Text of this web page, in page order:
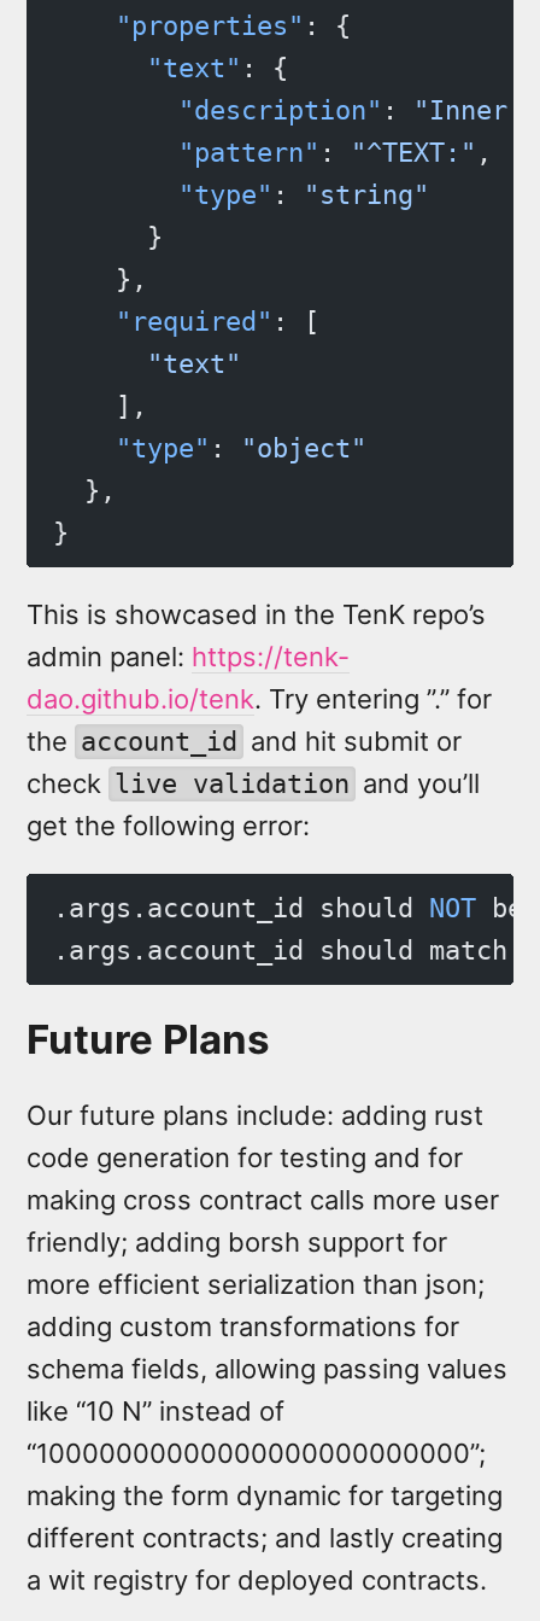
    "properties"
: {
      "text"
: {
        "description"
:
"Inner
        "pattern"
: "^TEXT:" ,
        "type"
:
"string"
      }
    },
    "required"
: [
      "text"
    ],
    "type"
:
"object"
  },
}
This is showcased in the TenK repo’s
admin panel: https://tenk-
dao.github.io/tenk. Try entering ”.” for
the account_id and hit submit or
check live validation and you’ll
get the following error:
.args.account_id should NOT be
.args.account_id should match
Future Plans
Our future plans include: adding rust
code generation for testing and for
making cross contract calls more user
friendly; adding borsh support for
more efficient serialization than json;
adding custom transformations for
schema fields, allowing passing values
like “10 N” instead of
“10000000000000000000000000”;
making the form dynamic for targeting
different contracts; and lastly creating
a wit registry for deployed contracts.